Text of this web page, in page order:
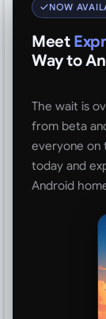
NOW
Meet
Way to
The wait is
from beta
everyone on
today and
Android